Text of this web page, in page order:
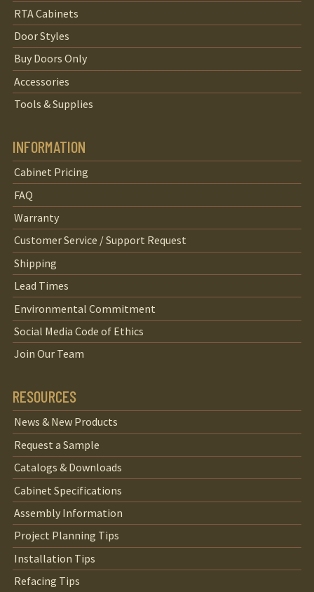
RTA Cabinets
Door Styles
Buy Doors Only
Accessories
Tools & Supplies
INFORMATION
Cabinet Pricing
FAQ
Warranty
Customer Service / Support Request
Shipping
Lead Times
Environmental Commitment
Social Media Code of Ethics
Join Our Team
RESOURCES
News & New Products
Request a Sample
Catalogs & Downloads
Cabinet Specifications
Assembly Information
Project Planning Tips
Installation Tips
Refacing Tips